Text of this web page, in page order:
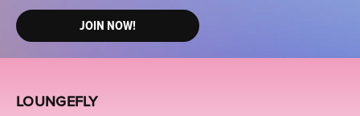
JOIN NOW!
LOUNGEFLY